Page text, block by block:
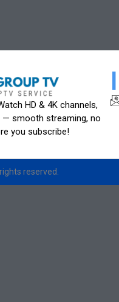
HD & 4K channels,
— smooth streaming, no
you subscribe!
reserved.